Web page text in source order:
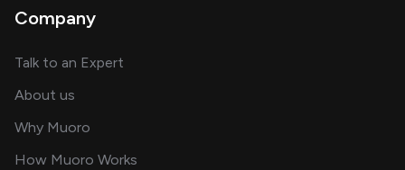
Company
Talk to an Expert
About us
Why Muoro
How Muoro Works